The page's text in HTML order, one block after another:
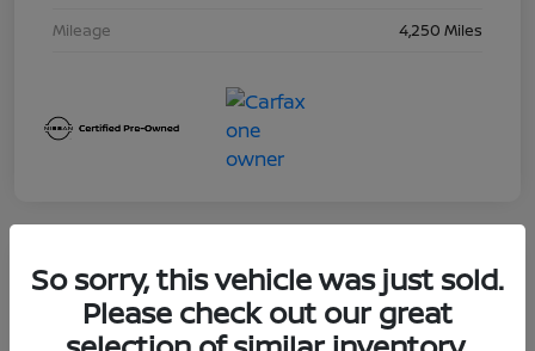
Mileage
4,250 Miles
Great Deal
2025 Nissan Sentra S
Your Price
So sorry, this vehicle was just sold.
Please check out our great